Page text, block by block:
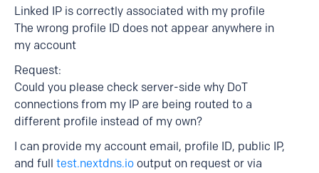
Linked IP is correctly associated with my profile
The wrong profile ID does not appear anywhere in
my account
Request:
Could you please check server-side why DoT
connections from my IP are being routed to a
different profile instead of my own?
I can provide my account email, profile ID, public IP,
and full test.nextdns.io output on request or via